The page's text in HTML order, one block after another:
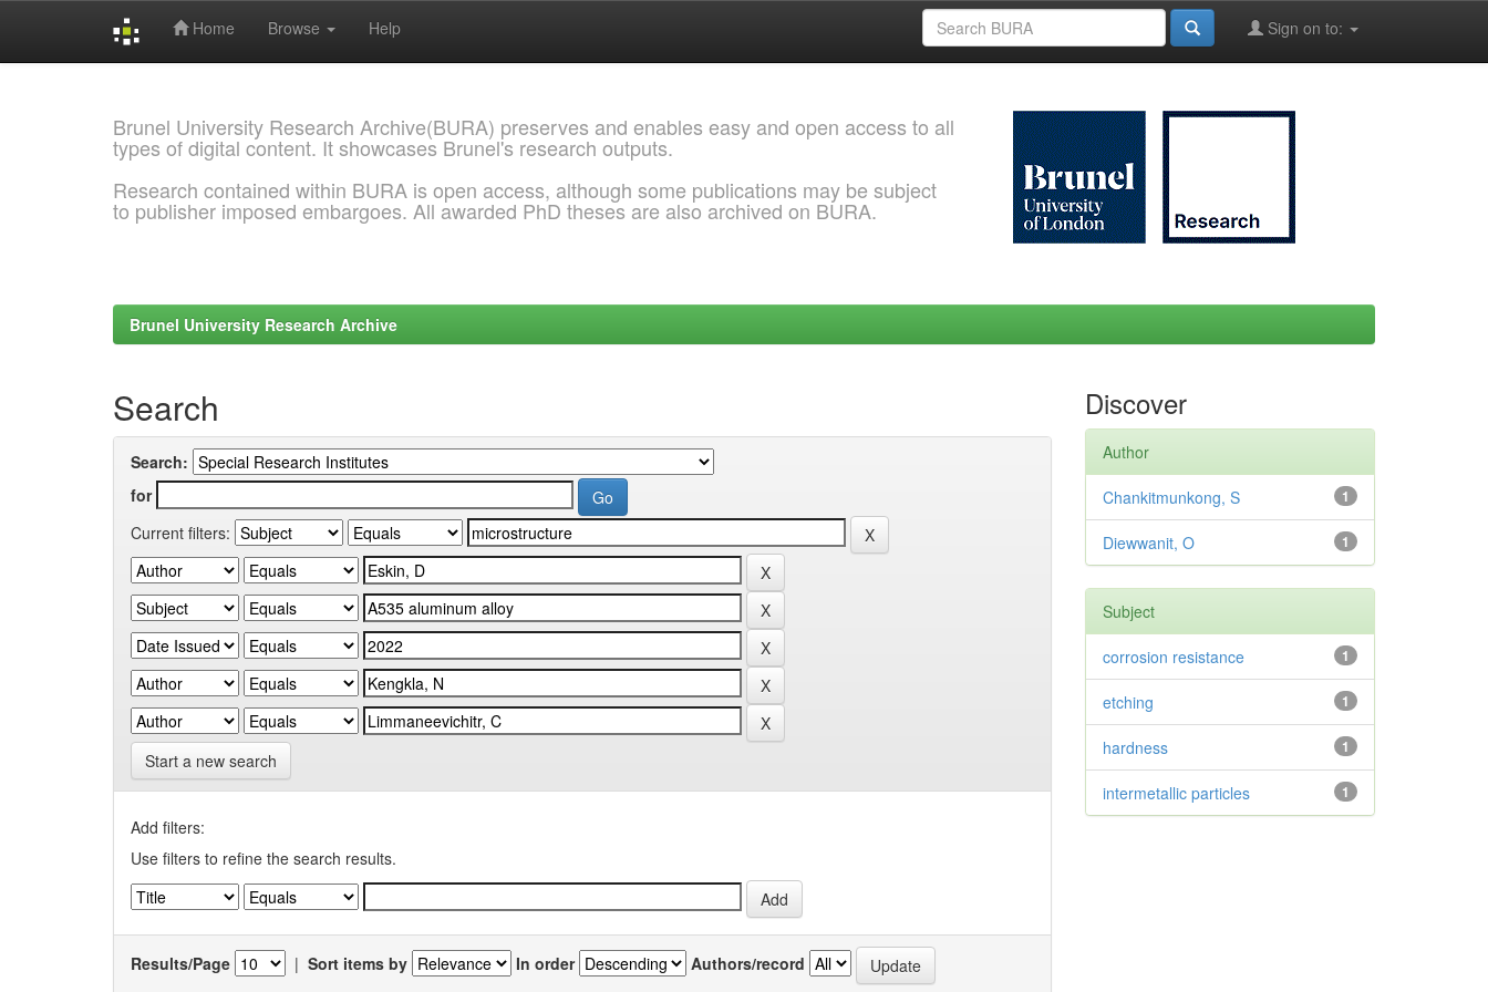
Home Browse Help Sign on to:
Brunel University Research Archive(BURA) preserves and enables easy and open access to all
types of digital content. It showcases Brunel's research outputs.
Research contained within BURA is open access, although some publications may be subject
to publisher imposed embargoes. All awarded PhD theses are also archived on BURA.
Brunel University Research Archive
Search
Search:
for
Current filters:
Start a new search
Add filters:
Use filters to refine the search results.
Results/Page | Sort items by In order Authors/record
Discover
Author
1
Chankitmunkong, S
1
Diewwanit, O
Subject
1
corrosion resistance
1
etching
1
hardness
1
intermetallic particles